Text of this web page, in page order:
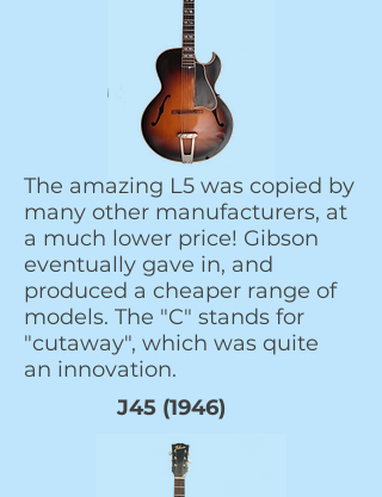
The amazing L5 was copied by
many other manufacturers, at
a much lower price! Gibson
eventually gave in, and
produced a cheaper range of
models. The "C" stands for
"cutaway", which was quite
an innovation.
J45 (1946)